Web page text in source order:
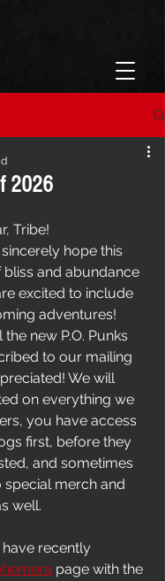
2026
Tribe!
hope this
and abundance
excited to include
adventures!
new P.O. Punks
to our mailing
We will
on everything we
you have access
first, before they
and sometimes
merch and
well.
recently
page with the